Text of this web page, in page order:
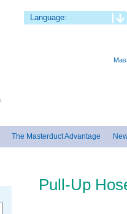
Language:
The Masterduct Advantage
Pull-Up